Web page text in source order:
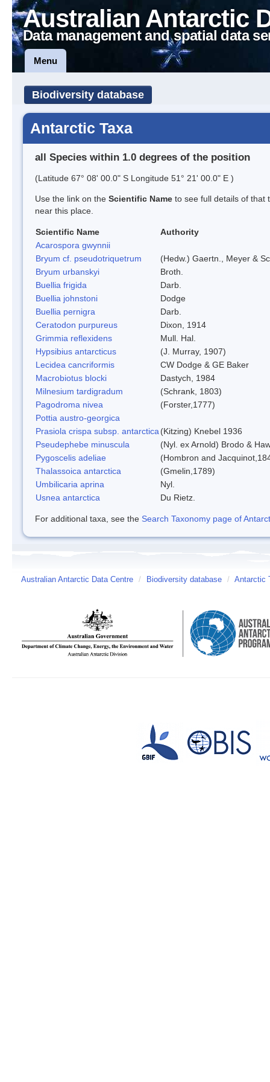
Australian Antarctic
Data management and spatial data
Menu
Biodiversity database
Antarctic Taxa
all Species within 1.0 degrees of the position
(Latitude 67° 08' 00.0" S Longitude 51° 21' 00.0" E )
Use the link on the Scientific Name to see full details of that
near this place.
Scientific Name
Authority
Acarospora gwynnii
Bryum cf. pseudotriquetrum
(Hedw.) Gaertn., Meyer &
Bryum urbanskyi
Broth.
Buellia frigida
Darb.
Buellia johnstoni
Dodge
Buellia pernigra
Darb.
Ceratodon purpureus
Dixon, 1914
Grimmia reflexidens
Mull. Hal.
Hypsibius antarcticus
(J. Murray, 1907)
Lecidea cancriformis
CW Dodge & GE Baker
Macrobiotus blocki
Dastych, 1984
Milnesium tardigradum
(Schrank, 1803)
Pagodroma nivea
(Forster,1777)
Pottia austro-georgica
Prasiola crispa subsp. antarctica (Kitzing) Knebel 1936
Pseudephebe minuscula
(Nyl. ex Arnold) Brodo &
Pygoscelis adeliae
(Hombron and
Thalassoica antarctica
(Gmelin,1789)
Umbilicaria aprina
Nyl.
Usnea antarctica
Du Rietz.
For additional taxa, see the Search Taxonomy page of
Australian Antarctic Data Centre / Biodiversity database / Antarctic